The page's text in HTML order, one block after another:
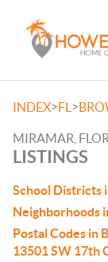
INDEX>FL >
MIRAMAR,
LISTINGS
School Districts
Neighborhoods
Postal Codes in
13501 SW 17th